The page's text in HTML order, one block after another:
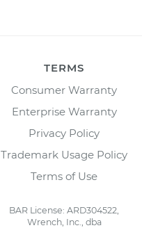
TERMS
Consumer Warranty
Enterprise Warranty
Privacy Policy
Trademark Usage Policy
Terms of Use
BAR License: ARD304522,
Wrench, Inc., dba